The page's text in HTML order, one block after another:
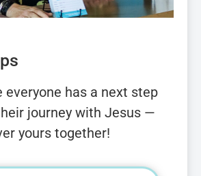
everyone has a next step
journey with Jesus —
yours together!